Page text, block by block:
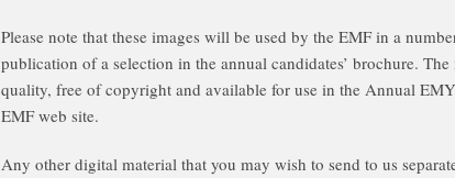
Please note that these images will be used by the EMF in a
publication of a selection in the annual candidates’ brochure.
quality, free of copyright and available for use in the Annual
EMF web site.
Any other digital material that you may wish to send to us